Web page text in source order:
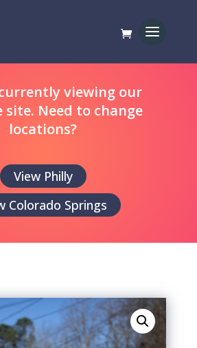
viewing our
site. Need to change
locations?
View Philly
Colorado Springs